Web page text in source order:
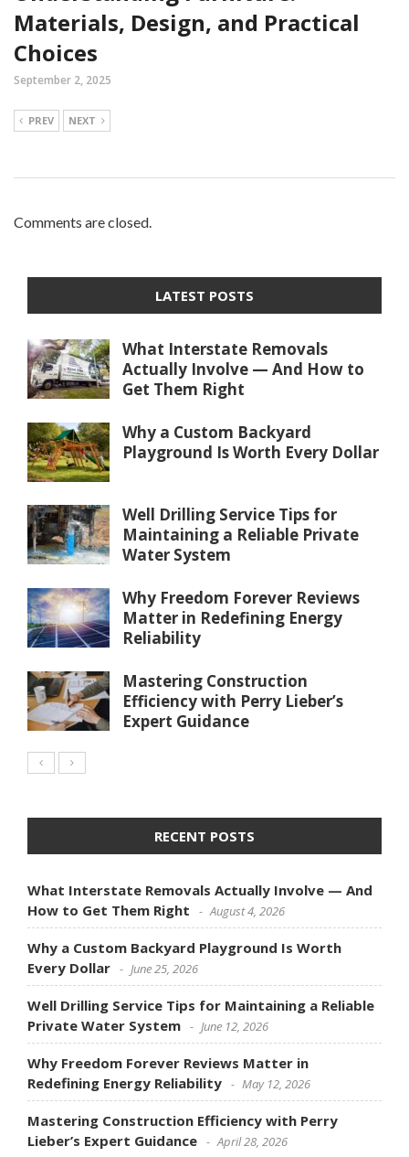
Materials, Design, and Practical
Choices
September 2, 2025
PREV NEXT
Comments are closed.
LATEST POSTS
What Interstate Removals
Actually Involve — And How to
Get Them Right
Why a Custom Backyard
Playground Is Worth Every Dollar
Well Drilling Service Tips for
Maintaining a Reliable Private
Water System
Why Freedom Forever Reviews
Matter in Redefining Energy
Reliability
Mastering Construction
Efficiency with Perry Lieber’s
Expert Guidance
RECENT POSTS
What Interstate Removals Actually Involve — And
How to Get Them Right
August 4, 2026
Why a Custom Backyard Playground Is Worth
Every Dollar
June 25, 2026
Well Drilling Service Tips for Maintaining a Reliable
Private Water System
June 12, 2026
Why Freedom Forever Reviews Matter in
Redefining Energy Reliability
May 12, 2026
Mastering Construction Efficiency with Perry
Lieber’s Expert Guidance
April 28, 2026